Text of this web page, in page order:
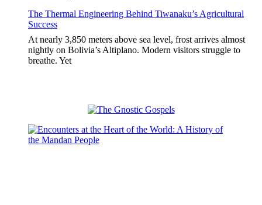
The Thermal Engineering Behind Tiwanaku’s Agricultural
Success
At nearly 3,850 meters above sea level, frost arrives almost
nightly on Bolivia’s Altiplano. Modern visitors struggle to
breathe. Yet